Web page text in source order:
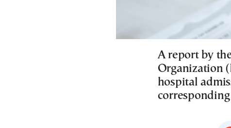
A report by
Organization
hospital